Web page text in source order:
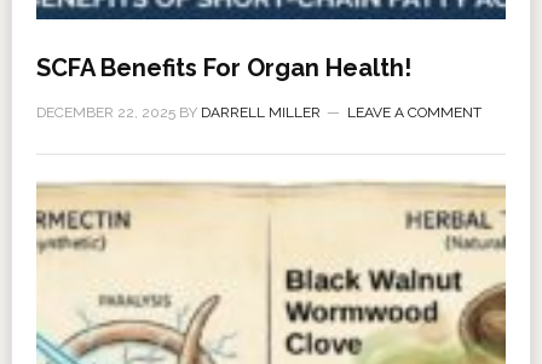
SCFA Benefits For Organ Health!
DECEMBER 22, 2025BY DARRELL MILLER LEAVE A COMMENT